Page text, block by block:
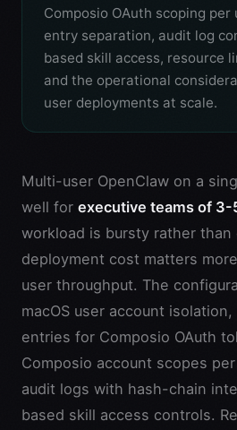
Composio OAuth scoping per
entry separation, audit log
based skill access, resource
and the operational
user deployments at scale.
Multi-user OpenClaw on a
well for executive teams of 3-
workload is bursty rather
deployment cost matters
user throughput. The
macOS user account
entries for Composio OAuth
Composio account scopes
audit logs with hash-chain
based skill access controls.